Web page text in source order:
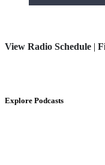
View Radio Schedule |
Explore Podcasts